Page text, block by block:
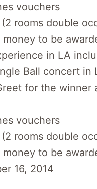
vouchers
rooms double
to be
in LA
Ball concert in
for the
vouchers
rooms double
to be
16, 2014